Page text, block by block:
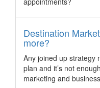
Singapore.
Watch: Canberra's
Canberra hosted the
audience and
has to offer beyond its
Korea sends
Indian business
Destination
more?
Any joined up strategy
plan and it’s not
marketing and